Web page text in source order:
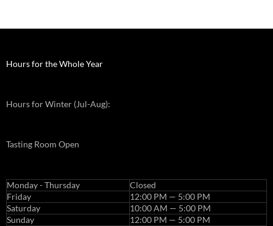
Hours for the Whole Year
Hours for Winter (Jul-Aug):
Tasting Room Open
Monday - Thursday
Closed
Friday
12:00 PM — 5:00 PM
Saturday
10:00 AM — 5:00 PM
Sunday
12:00 PM — 5:00 PM